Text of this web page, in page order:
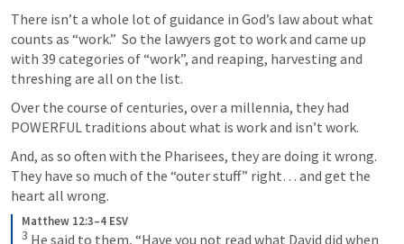
There isn’t a whole lot of guidance in God’s law about what
counts as “work.”  So the lawyers got to work and came up
with 39 categories of “work”, and reaping, harvesting and
threshing are all on the list.
Over the course of centuries, over a millennia, they had
POWERFUL traditions about what is work and isn’t work.
And, as so often with the Pharisees, they are doing it wrong.
They have so much of the “outer stuff” right… and get the
heart all wrong.
Matthew 12:3–4 ESV
3 He said to them, “Have you not read what David did when